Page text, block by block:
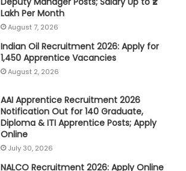
Lakh Per Month
August 7, 2026
Indian Oil Recruitment 2026: Apply for
1,450 Apprentice Vacancies
August 2, 2026
AAI Apprentice Recruitment 2026
Notification Out for 140 Graduate,
Diploma & ITI Apprentice Posts; Apply
Online
July 30, 2026
NALCO Recruitment 2026: Apply Online